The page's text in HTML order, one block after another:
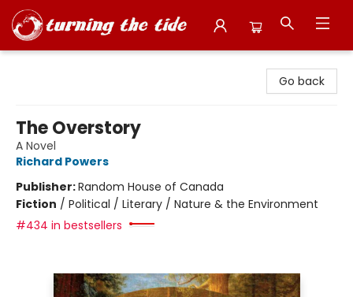
Go back
The Overstory
A Novel
Richard Powers
Publisher:Random House of Canada
Fiction / Political / Literary / Nature & the Environment
#434 in bestsellers